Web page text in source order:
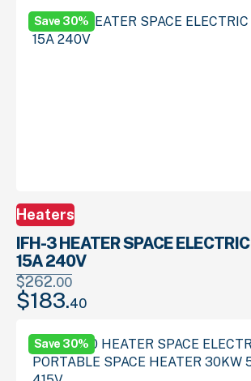
$599.00 .
$419.29.
Save 30%
Heaters
IFH-3 HEATER SPACE
15A 240V
$262.00
Original
price
$262.00 .
$183.40Current
$183.40.
Save 30%